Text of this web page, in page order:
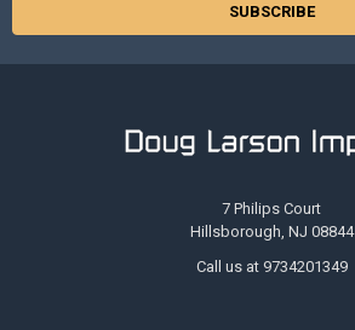
7 Philips Court
Hillsborough, NJ 08844
Call us at 9734201349